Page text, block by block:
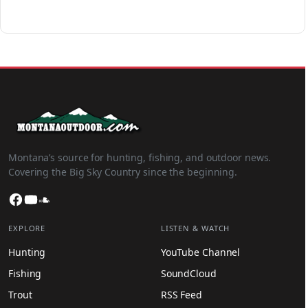
Montana’s source for hunting, fishing, and outdoor news.
Covering the Big Sky Country since the beginning.
Facebook
YouTube
EXPLORE
Hunting
Fishing
Trout
LISTEN & WATCH
YouTube Channel
SoundCloud
RSS Feed